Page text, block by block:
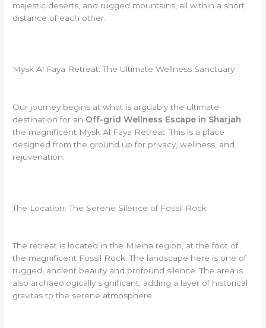
majestic deserts, and rugged mountains, all within a short
distance of each other.
Mysk Al Faya Retreat: The Ultimate Wellness Sanctuary
Our journey begins at what is arguably the ultimate
destination for an Off-grid Wellness Escape in Sharjah:
the magnificent Mysk Al Faya Retreat. This is a place
designed from the ground up for privacy, wellness, and
rejuvenation.
The Location: The Serene Silence of Fossil Rock
The retreat is located in the Mleiha region, at the foot of
the magnificent Fossil Rock. The landscape here is one of
rugged, ancient beauty and profound silence. The area is
also archaeologically significant, adding a layer of historical
gravitas to the serene atmosphere.